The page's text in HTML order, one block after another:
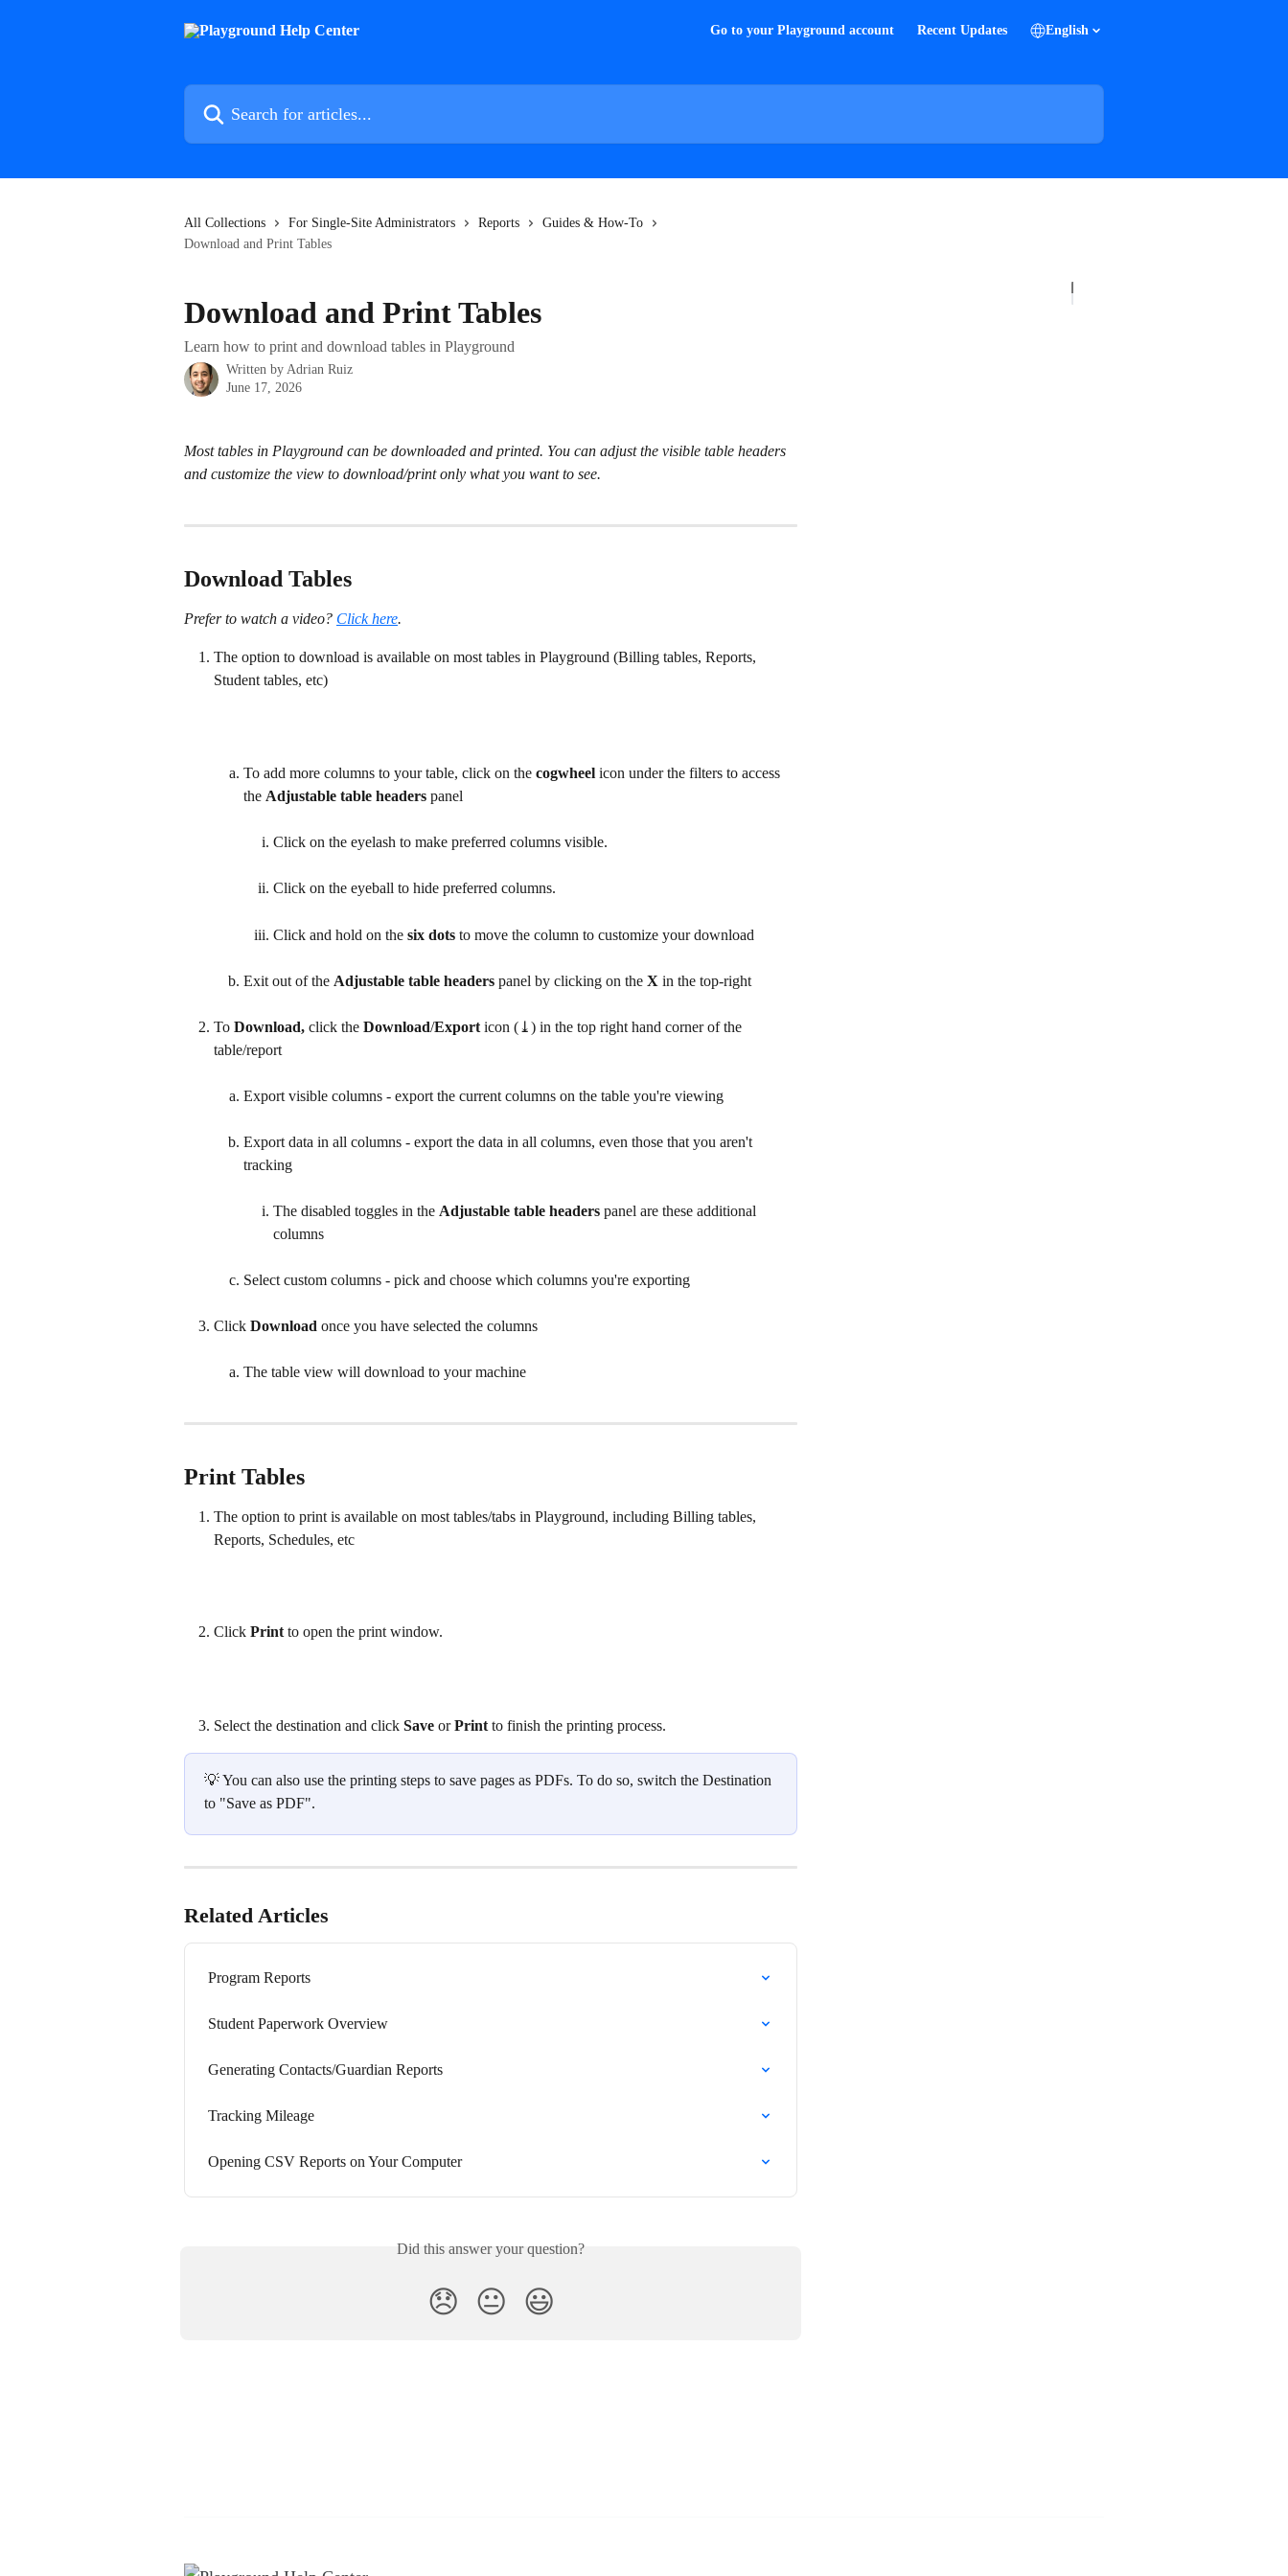
Go to your Playground account Recent Updates English
All Collections For Single-Site Administrators Reports
Guides & How-To
Download and Print Tables
Download and Print Tables
Learn how to print and download tables in Playground
Written by Adrian Ruiz
June 17, 2026
Most tables in Playground can be downloaded and printed. You can adjust the visible table headers
and customize the view to download/print only what you want to see.
Download Tables
Prefer to watch a video? Click here.
The option to download is available on most tables in Playground (Billing tables, Reports,
Student tables, etc)
To add more columns to your table, click on the cogwheel icon under the filters to access
the Adjustable table headers panel
Click on the eyelash to make preferred columns visible.
Click on the eyeball to hide preferred columns.
Click and hold on the six dots to move the column to customize your download
Exit out of the Adjustable table headers panel by clicking on the X in the top-right
To Download, click the Download/Export icon (⤓) in the top right hand corner of the
table/report
Export visible columns - export the current columns on the table you're viewing
Export data in all columns - export the data in all columns, even those that you aren't
tracking
The disabled toggles in the Adjustable table headers panel are these additional
columns
Select custom columns - pick and choose which columns you're exporting
Click Download once you have selected the columns
The table view will download to your machine
Print Tables
The option to print is available on most tables/tabs in Playground, including Billing tables,
Reports, Schedules, etc
Click Print to open the print window.
Select the destination and click Save or Print to finish the printing process.
💡 You can also use the printing steps to save pages as PDFs. To do so, switch the Destination
to "Save as PDF".
Related Articles
Program Reports
Student Paperwork Overview
Generating Contacts/Guardian Reports
Tracking Mileage
Opening CSV Reports on Your Computer
Did this answer your question?
😞 😐 😃